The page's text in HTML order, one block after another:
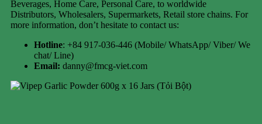
Beverages, Home Care, Personal Care, to worldwide
Distributors, Wholesalers, Supermarkets, Retail store chains. For
more information, don’t hesitate to contact us:
Hotline: +84 917-036-446 (Mobile/ WhatsApp/ Viber/ We
chat/ Line)
Email: danny@fmcg-viet.com